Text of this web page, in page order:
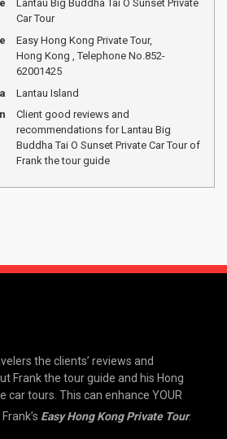
Lantau Big Buddha Tai O Sunset Private
Car Tour
Easy Hong Kong Private Tour,
Hong Kong Telephone No.852-
62001425
Lantau Island
Client good reviews and
recommendations for Lantau Big
Buddha Tai O Sunset Private Car Tour of
Frank the tour guide
the clients’ reviews and
Frank the tour guide and his Hong
car tours. This can enhance YOUR
Easy Hong Kong Private Tour.